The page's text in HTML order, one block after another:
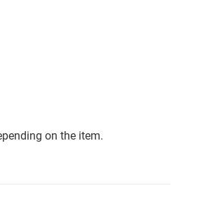
on the item.